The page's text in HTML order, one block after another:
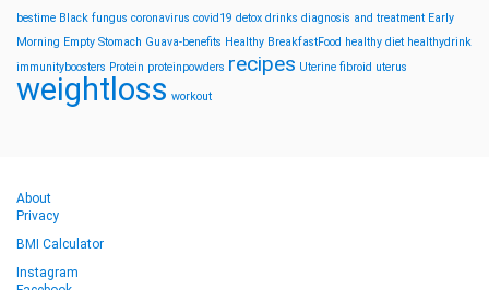
bestime Black fungus coronavirus covid19 detox drinks diagnosis and treatment Early
Morning Empty Stomach Guava-benefits Healthy BreakfastFood healthy diet healthydrink
immunityboosters Protein proteinpowders recipes Uterine fibroid uterus
weightloss workout
About
Privacy
BMI Calculator
Instagram